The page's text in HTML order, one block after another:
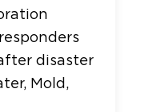
disaster
Mold,